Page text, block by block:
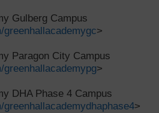
Gulberg Campus
>
Paragon City Campus
>
DHA Phase 4 Campus
>